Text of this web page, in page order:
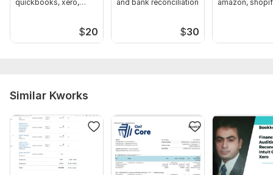
quickbooks, xero,
$20
and bank reconciliation
$30
amazon,
Similar Kworks